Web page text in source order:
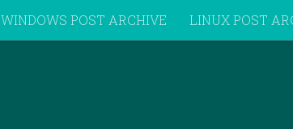
WINDOWS POST ARCHIVE LINUX POST